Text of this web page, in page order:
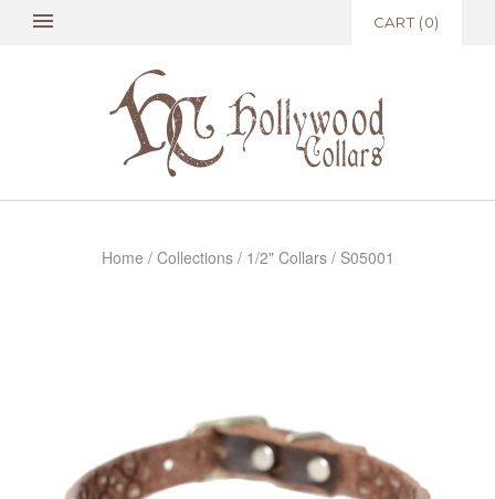
CART (0)
Home / Collections / 1/2" Collars / S05001